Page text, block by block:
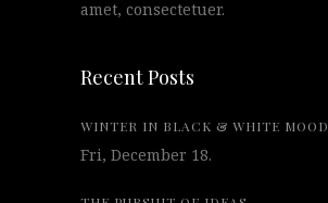
amet, consectetuer.
Recent Posts
WINTER IN BLACK & WHITE MOOD
Fri, December 18.